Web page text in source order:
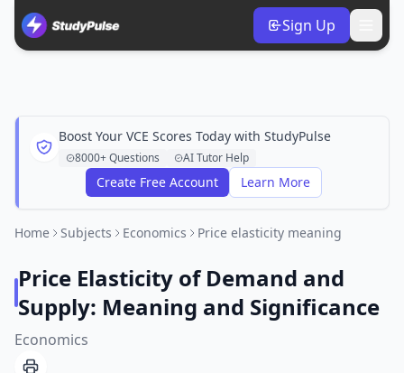
Sign Up
Boost Your VCE Scores Today with StudyPulse
8000+ Questions AI Tutor Help
Create Free Account Learn More
Home Subjects Economics Price elasticity meaning
Price Elasticity of Demand and
Supply: Meaning and Significance
Economics